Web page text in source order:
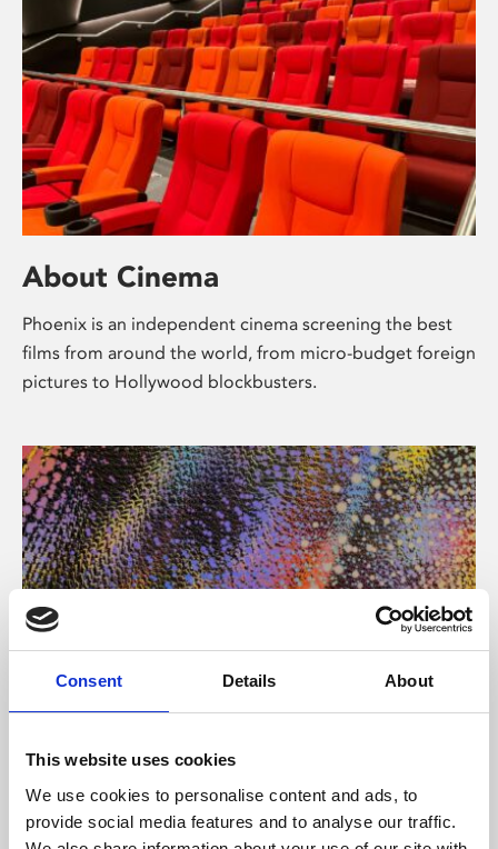
Consent Details About
This website uses cookies
We use cookies to personalise content and ads, to
provide social media features and to analyse our traffic.
About Cinema
Phoenix is an independent cinema screening the best
films from around the world, from micro-budget foreign
pictures to Hollywood blockbusters.
About Art
Phoenix’s art and digital culture programme presents
free exhibitions by artists from across the world,
supported by Arts Council England and De Montfort